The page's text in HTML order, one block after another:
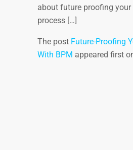
about future proofing
process […]
The post Future-Proofing
With BPM appeared first